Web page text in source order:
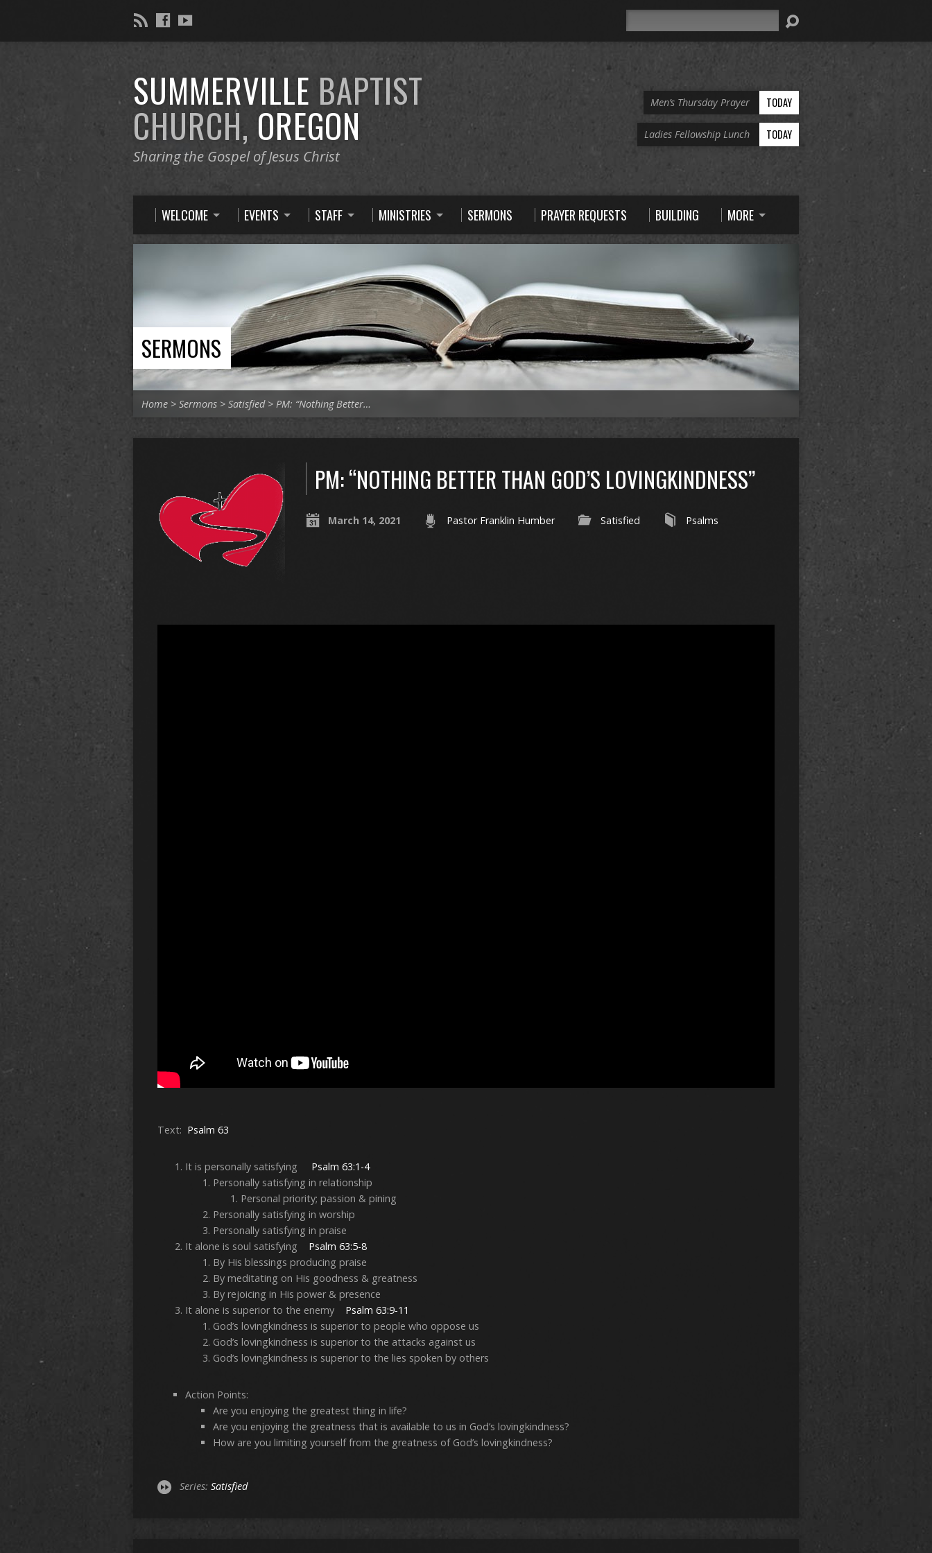
SUMMERVILLE BAPTIST
CHURCH, OREGON
Sharing the Gospel of Jesus Christ
Men’s Thursday Prayer TODAY
Ladies Fellowship Lunch TODAY
WELCOME EVENTS STAFF MINISTRIES SERMONS PRAYER REQUESTS BUILDING MORE
SERMONS
Home > Sermons > Satisfied> PM: “Nothing Better…
PM: “NOTHING BETTER THAN GOD’S LOVINGKINDNESS”
March 14, 2021 Pastor Franklin Humber Satisfied Psalms
Text: Psalm 63
It is personally satisfying Psalm 63:1-4
Personally satisfying in relationship
Personal priority; passion & pining
Personally satisfying in worship
Personally satisfying in praise
It alone is soul satisfying Psalm 63:5-8
By His blessings producing praise
By meditating on His goodness & greatness
By rejoicing in His power & presence
It alone is superior to the enemy Psalm 63:9-11
God’s lovingkindness is superior to people who oppose us
God’s lovingkindness is superior to the attacks against us
God’s lovingkindness is superior to the lies spoken by others
Action Points:
Are you enjoying the greatest thing in life?
Are you enjoying the greatness that is available to us in God’s lovingkindness?
How are you limiting yourself from the greatness of God’s lovingkindness?
Series: Satisfied